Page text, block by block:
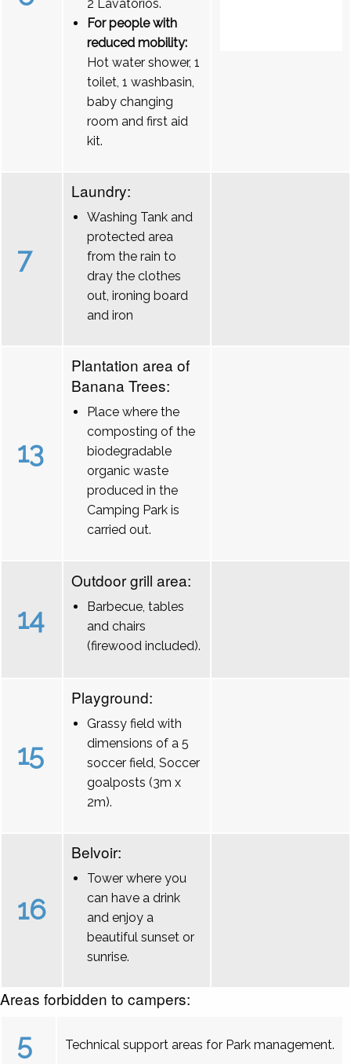
2 Lavatórios.
For people with
reduced mobility:
Hot water shower, 1
toilet, 1 washbasin,
baby changing
room and first aid
kit.
7
Laundry:
Washing Tank and
protected area
from the rain to
dray the clothes
out, ironing board
and iron
13
Plantation area of
Banana Trees:
Place where the
composting of the
biodegradable
organic waste
produced in the
Camping Park is
carried out.
14
Outdoor grill area:
Barbecue, tables
and chairs
(firewood included).
15
Playground:
Grassy field with
dimensions of a 5
soccer field, Soccer
goalposts (3m x
2m).
16
Belvoir:
Tower where you
can have a drink
and enjoy a
beautiful sunset or
sunrise.
Areas forbidden to campers:
5 Technical support areas for Park management.